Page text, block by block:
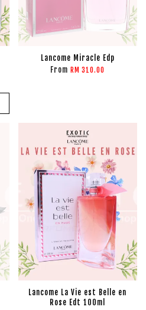
Lancome Miracle Edp
From RM 310.00
Lancome La Vie est Belle en
Rose Edt 100ml